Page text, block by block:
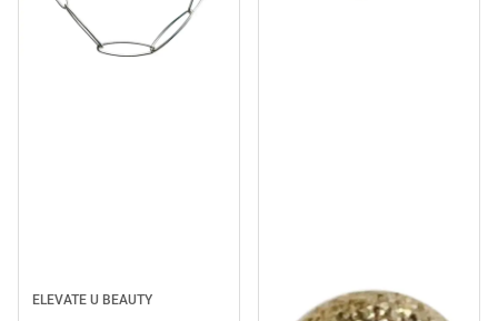
ELEVATE U BEAUTY